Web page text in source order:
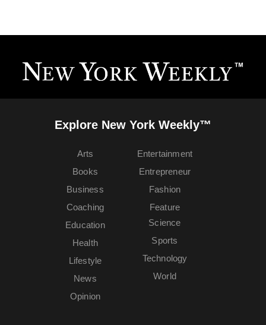
Explore New York Weekly™
Arts
Books
Business
Coaching
Education
Entertainment
Entrepreneur
Fashion
Feature
Health
Lifestyle
News
Opinion
Science
Sports
Technology
World